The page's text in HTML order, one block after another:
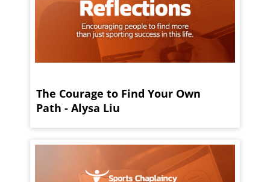
The Courage to Find Your Own
Path - Alysa Liu